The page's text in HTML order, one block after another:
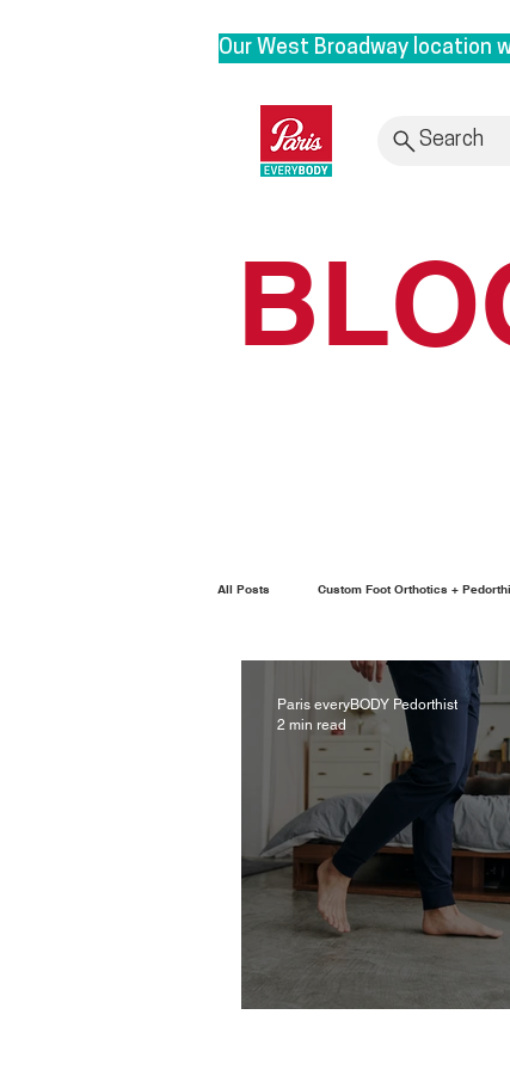
Our West Broadway location
We are moving to our Head
roots. By bringing our clinic
provide personalized
to 3628 E1st, Vancouver in
Search
All Posts Custom Foot Orthotics +
Paris everyBODY Pedorthist
2 min read